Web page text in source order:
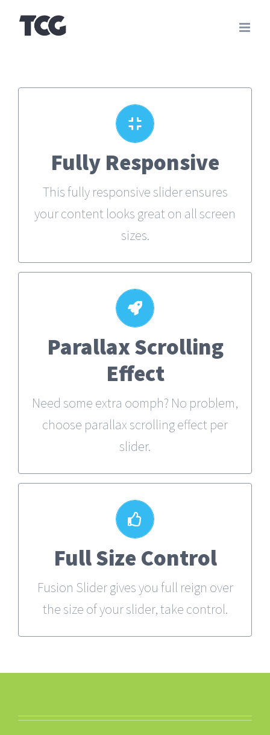
Fully Responsive
This fully responsive slider ensures
your content looks great on all screen
sizes.
Perfect For All Sizes
No matter what the screen or device
size, this slider will look fantastic.
Parallax Scrolling
Effect
Need some extra oomph? No problem,
choose parallax scrolling effect per
slider.
Little Bit of Eye Candy
Parallax scrolling effect gives your
slider the POP it needs to stand out.
Full Size Control
Fusion Slider gives you full reign over
the size of your slider, take control.
Your Content Goes Here
From fixed width and height, to full
it all.